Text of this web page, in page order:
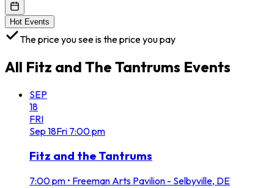
Hot Events
The price you see is the price you pay
All Fitz and The Tantrums Events
SEP
18
FRI
Sep 18Fri 7:00 pm
Fitz and the Tantrums
7:00 pm • Freeman Arts Pavilion - Selbyville, DE